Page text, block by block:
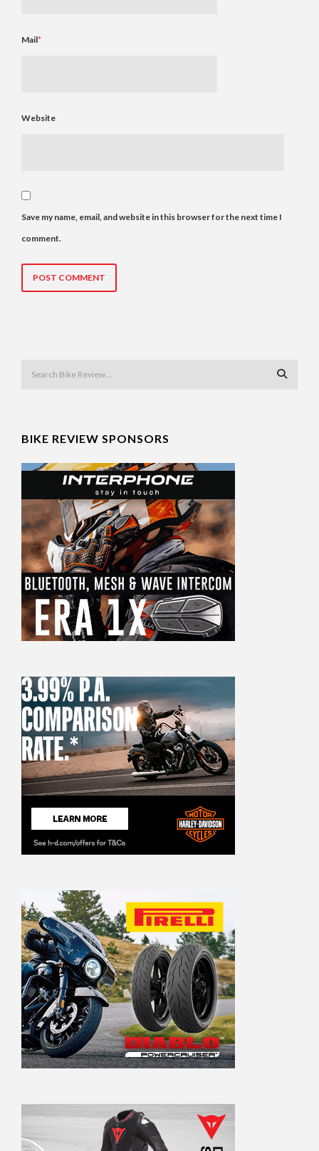
Mail*
Website
Save my name, email, and website in this browser for the next time I
comment.
BIKE REVIEW SPONSORS